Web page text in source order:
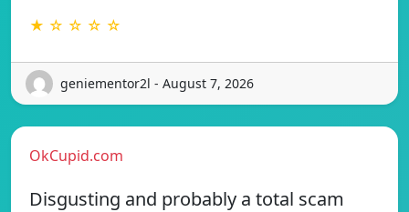
★ ☆ ☆ ☆ ☆
geniementor2l - August 7, 2026
OkCupid.com
Disgusting and probably a total scam